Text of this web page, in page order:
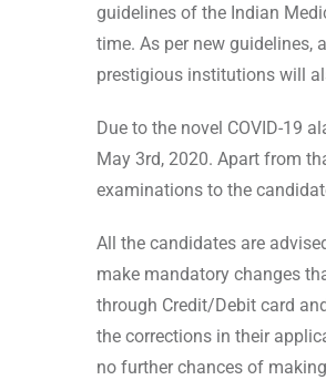
guidelines of the Indian
time. As per new guidelines,
prestigious institutions will
Due to the novel COVID-19
May 3rd, 2020. Apart from
examinations to the
All the candidates are
make mandatory changes
through Credit/Debit card
the corrections in their
no further chances of